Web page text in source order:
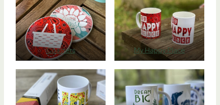
Coasters My Happy Place